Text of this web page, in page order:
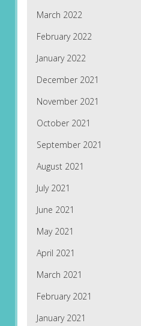
March 2022
February 2022
January 2022
December 2021
November 2021
October 2021
September 2021
August 2021
July 2021
June 2021
May 2021
April 2021
March 2021
February 2021
January 2021